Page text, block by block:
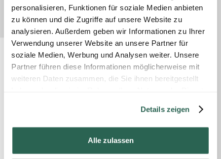
personalisieren, Funktionen für soziale Medien anbieten
zu können und die Zugriffe auf unsere Website zu
analysieren. Außerdem geben wir Informationen zu Ihrer
Verwendung unserer Website an unsere Partner für
soziale Medien, Werbung und Analysen weiter. Unsere
Partner führen diese Informationen möglicherweise mit
weiteren Daten zusammen, die Sie ihnen bereitgestellt
Details zeigen
Alle zulassen